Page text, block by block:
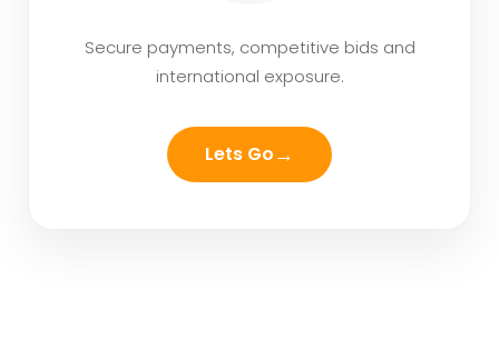
Secure payments, competitive bids and
international exposure.
Lets Go→